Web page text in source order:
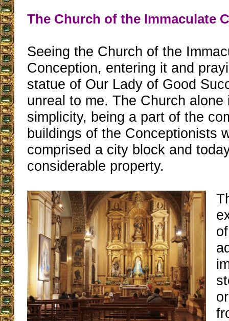
The Church of the Immaculate
Seeing the Church of the
Conception, entering it and
statue of Our Lady of Good
unreal to me. The Church
simplicity, being a part of the
buildings of the Conceptionists
comprised a city block and
considerable property.